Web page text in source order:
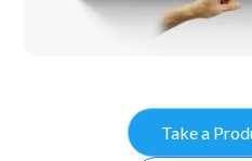
Take a